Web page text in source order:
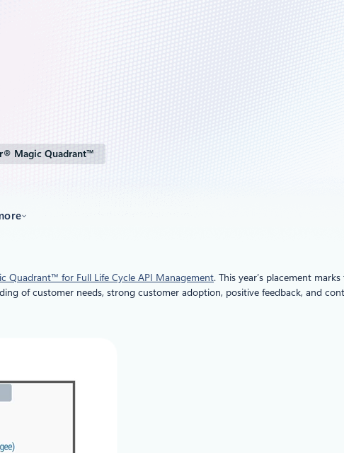
Magic Quadrant™
Quadrant™ for Full Life Cycle API Management. This year’s placement
of customer needs, strong customer adoption, positive feedback, and